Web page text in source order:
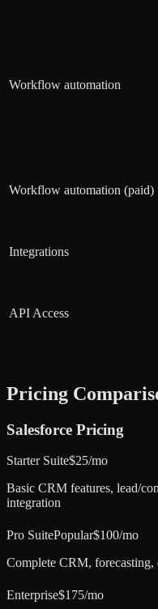
Workflow automation
Workflow automation (paid)
Integrations
API Access
Pricing
Salesforce Pricing
Starter Suite$25/mo
Basic CRM features, lead/
integration
Pro SuitePopular$100/mo
Complete CRM, forecasting,
Enterprise$175/mo